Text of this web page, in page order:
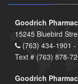
Goodrich
15245 Bluebird
(763) 434-1901 -
Text # (763) 878-
Goodrich